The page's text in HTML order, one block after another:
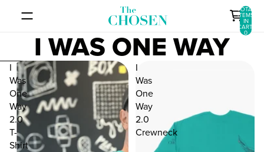
TOTAL
ITEMS
IN
CART:
0
I WAS ONE WAY
SKIP TO RESULTS LIST
I
Was
One
Way
2.0
T-
Shirt
I
Was
One
Way
2.0
Crewneck